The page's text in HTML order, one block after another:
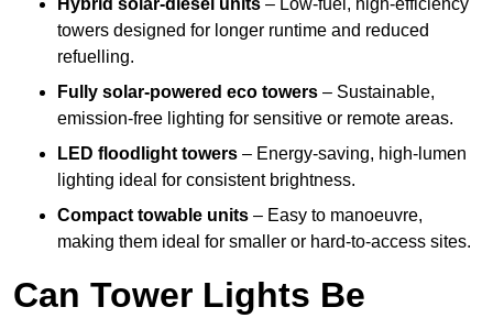
Hybrid solar-diesel units – Low-fuel, high-efficiency
towers designed for longer runtime and reduced
refuelling.
Fully solar-powered eco towers – Sustainable,
emission-free lighting for sensitive or remote areas.
LED floodlight towers – Energy-saving, high-lumen
lighting ideal for consistent brightness.
Compact towable units – Easy to manoeuvre,
making them ideal for smaller or hard-to-access sites.
Can Tower Lights Be